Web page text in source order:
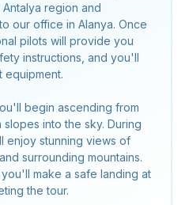
region and
our office in Alanya. Once
pilots will provide you
instructions, and you'll
equipment.
begin ascending from
into the sky. During
enjoy stunning views of
surrounding mountains.
make a safe landing at
the tour.